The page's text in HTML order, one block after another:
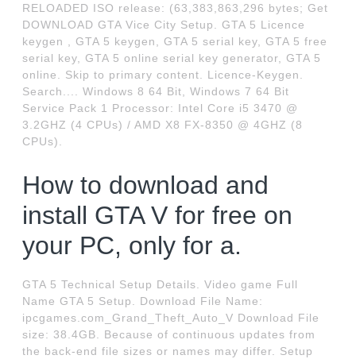
RELOADED ISO release: (63,383,863,296 bytes; Get
DOWNLOAD GTA Vice City Setup. GTA 5 Licence
keygen , GTA 5 keygen, GTA 5 serial key, GTA 5 free
serial key, GTA 5 online serial key generator, GTA 5
online. Skip to primary content. Licence-Keygen.
Search.... Windows 8 64 Bit, Windows 7 64 Bit
Service Pack 1 Processor: Intel Core i5 3470 @
3.2GHZ (4 CPUs) / AMD X8 FX-8350 @ 4GHZ (8
CPUs).
How to download and
install GTA V for free on
your PC, only for a.
GTA 5 Technical Setup Details. Video game Full
Name GTA 5 Setup. Download File Name:
ipcgames.com_Grand_Theft_Auto_V Download File
size: 38.4GB. Because of continuous updates from
the back-end file sizes or names may differ. Setup